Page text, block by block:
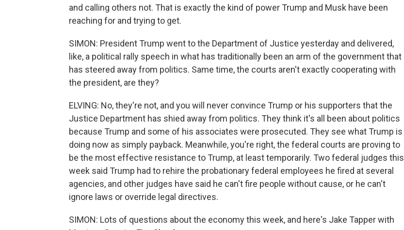
and calling others not. That is exactly the kind of power Trump and Musk have been
reaching for and trying to get.
SIMON: President Trump went to the Department of Justice yesterday and delivered,
like, a political rally speech in what has traditionally been an arm of the government that
has steered away from politics. Same time, the courts aren't exactly cooperating with
the president, are they?
ELVING: No, they're not, and you will never convince Trump or his supporters that the
Justice Department has shied away from politics. They think it's all been about politics
because Trump and some of his associates were prosecuted. They see what Trump is
doing now as simply payback. Meanwhile, you're right, the federal courts are proving to
be the most effective resistance to Trump, at least temporarily. Two federal judges this
week said Trump had to rehire the probationary federal employees he fired at several
agencies, and other judges have said he can't fire people without cause, or he can't
ignore laws or override legal directives.
SIMON: Lots of questions about the economy this week, and here's Jake Tapper with